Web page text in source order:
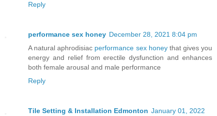
Reply
performance sex honey December 28, 2021 8:04 pm
A natural aphrodisiac performance sex honeythat gives you
energy and relief from erectile dysfunction and enhances
both female arousal and male performance
Reply
Tile Setting & Installation Edmonton January 01, 2022